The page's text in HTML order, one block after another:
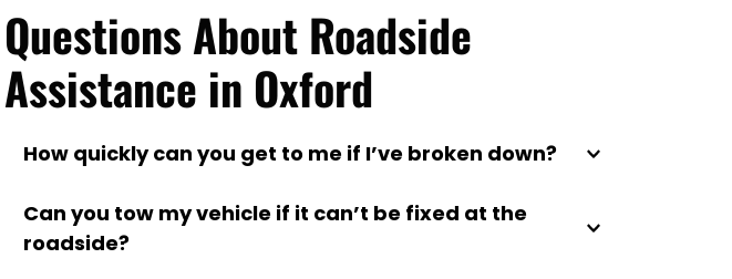
Questions About Roadside
Assistance in Oxford
How quickly can you get to me if I’ve broken down?
We aim to reach you within 30–60 minutes, depending on
location and traffic.
Can you tow my vehicle if it can’t be fixed at the
roadside?